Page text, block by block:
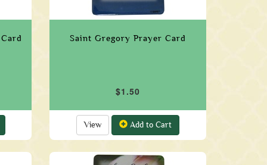
Saint Gregory Prayer Card
$1.50
View Add to Cart